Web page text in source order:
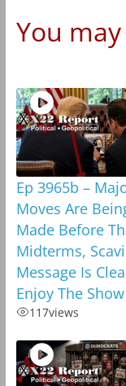
You
Ep 3965b –
Moves Are
Made Before
Midterms,
Message Is
Enjoy The Show
117views